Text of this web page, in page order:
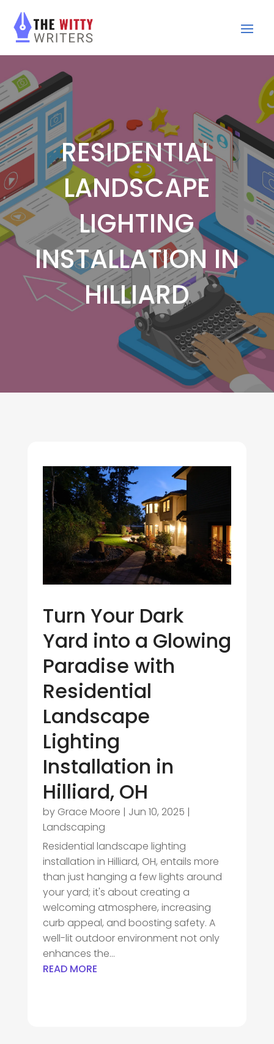
RESIDENTIAL
LANDSCAPE
LIGHTING
INSTALLATION IN
HILLIARD
Turn Your Dark
Yard into a Glowing
Paradise with
Residential
Landscape
Lighting
Installation in
Hilliard, OH
by Grace Moore | Jun 10, 2025 |
Landscaping
Residential landscape lighting
installation in Hilliard, OH, entails more
than just hanging a few lights around
your yard; it's about creating a
welcoming atmosphere, increasing
curb appeal, and boosting safety. A
well-lit outdoor environment not only
enhances the...
READ MORE